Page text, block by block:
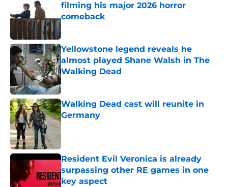
filming his major 2026 horror
comeback
Yellowstone legend reveals he
almost played Shane Walsh in The
Walking Dead
Published by on Invalid Date
Walking Dead cast will reunite in
Germany
Published by on Invalid Date
Resident Evil Veronica is already
surpassing other RE games in one
key aspect